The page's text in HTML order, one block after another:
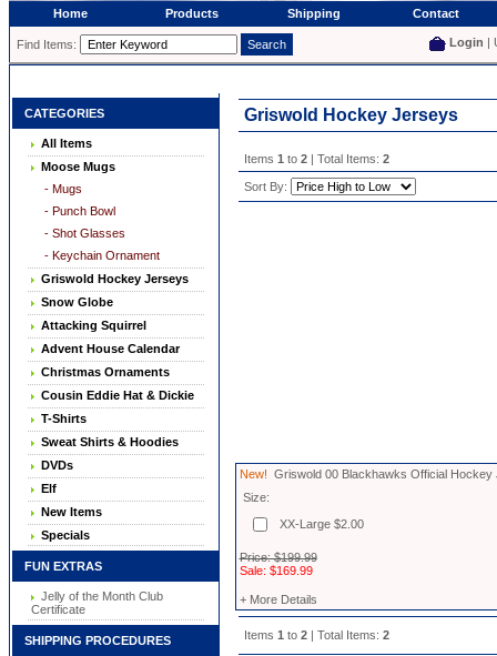
Home Products Shipping Contact
Find Items: Login |
CATEGORIES
All Items
Moose Mugs
- Mugs
- Punch Bowl
- Shot Glasses
- Keychain Ornament
Griswold Hockey Jerseys
Snow Globe
Attacking Squirrel
Advent House Calendar
Christmas Ornaments
Cousin Eddie Hat & Dickie
T-Shirts
Sweat Shirts & Hoodies
DVDs
Elf
New Items
Specials
FUN EXTRAS
Jelly of the Month Club
Certificate
SHIPPING PROCEDURES
Griswold Hockey Jerseys
Items 1 to 2| Total Items: 2
Sort By:
New! Griswold 00 Blackhawks Official Hockey
Size:
XX-Large $2.00
Price: $199.99
Sale: $169.99
+ More Details
Items 1 to 2| Total Items: 2